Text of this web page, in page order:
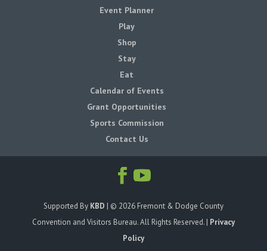
Event Planner
Play
Shop
Stay
Eat
Calendar of Events
Grant Opportunities
Sports Commission
Contact Us
Supported By KBD | © 2026Fremont & Dodge County
Convention and Visitors Bureau. All Rights Reserved. | Privacy
Policy